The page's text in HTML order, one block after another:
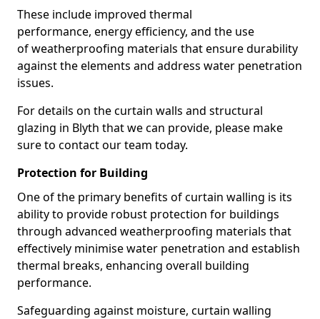
These include improved thermal
performance, energy efficiency, and the use
of weatherproofing materials that ensure durability
against the elements and address water penetration
issues.
For details on the curtain walls and structural
glazing in Blyth that we can provide, please make
sure to contact our team today.
Protection for Building
One of the primary benefits of curtain walling is its
ability to provide robust protection for buildings
through advanced weatherproofing materials that
effectively minimise water penetration and establish
thermal breaks, enhancing overall building
performance.
Safeguarding against moisture, curtain walling